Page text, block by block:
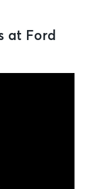
at Ford